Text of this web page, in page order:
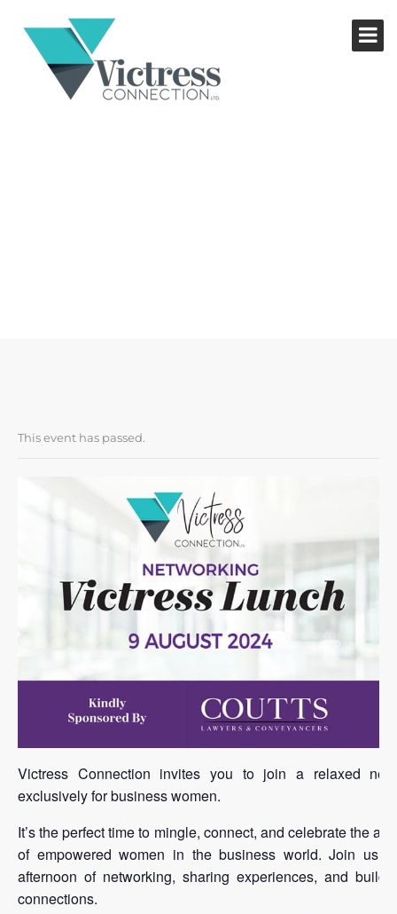
This event has passed.
Victress Connection invites you to join a relaxed
exclusively for business women.
It’s the perfect time to mingle, connect, and celebrate the
of empowered women in the business world. Join us
afternoon of networking, sharing experiences, and
connections.